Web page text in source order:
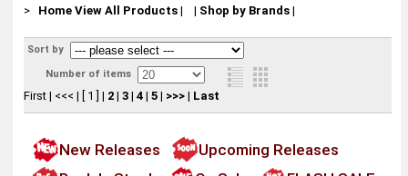
> Home View All Products| | Shop by Brands|
Sort by
Number of items
First| <<< | [ 1 ] | 2| 3| 4| 5| >>>| Last
New Releases
Upcoming Releases